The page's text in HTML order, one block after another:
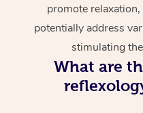
promote
potentially address
stimulating
What are